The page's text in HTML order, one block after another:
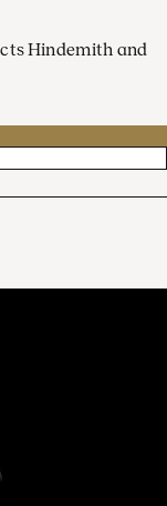
Hindemith and